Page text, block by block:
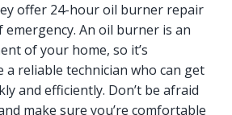
offer 24-hour oil burner repair
emergency. An oil burner is an
of your home, so it’s
reliable technician who can get
and efficiently. Don’t be afraid
make sure you’re comfortable